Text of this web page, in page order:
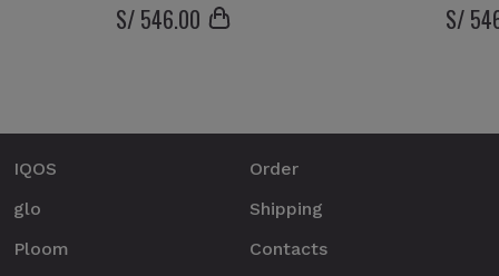
S/ 546.00 S/
IQOS
glo
Ploom
Order
Shipping
Contacts